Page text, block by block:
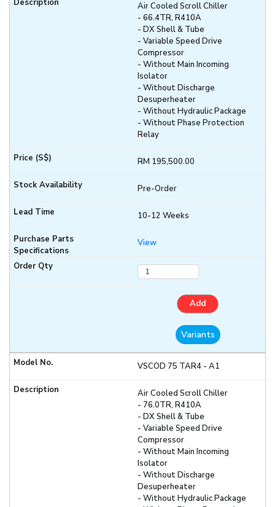
Air Cooled Scroll Chiller
- 66.4TR, R410A
- DX Shell & Tube
- Variable Speed Drive
Compressor
- Without Main Incoming
Isolator
- Without Discharge
Desuperheater
- Without Hydraulic Package
- Without Phase Protection
Relay
RM 195,500.00
Pre-Order
10-12 Weeks
View
Add
Variants
VSCOD 75 TAR4 - A1
Air Cooled Scroll Chiller
- 76.0TR, R410A
- DX Shell & Tube
- Variable Speed Drive
Compressor
- Without Main Incoming
Isolator
- Without Discharge
Desuperheater
- Without Hydraulic Package